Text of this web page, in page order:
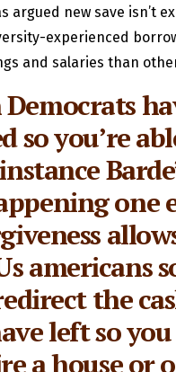
argued new save isn’t
experienced
and salaries than
so you’re
one
americans
the
left so
a house or